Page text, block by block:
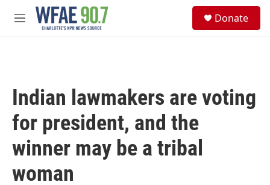
Skip to main content
M
Donate
Indian lawmakers are voting
for president, and the
winner may be a tribal
woman